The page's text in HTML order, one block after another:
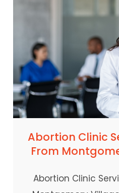
Abortion Clinic
From
Abortion Clinic